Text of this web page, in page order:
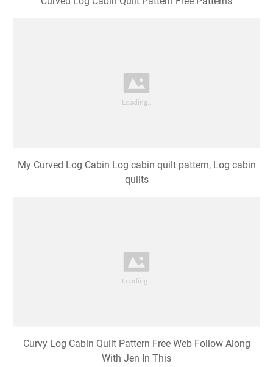
Curved Log Cabin Quilt Pattern Free Patterns
quilts